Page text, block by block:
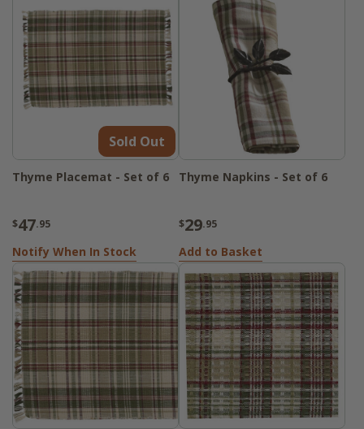
Sold Out
Thyme Placemat - Set of 6
$47.95
Notify When In Stock
Thyme Napkins - Set of 6
$29.95
Add to Basket